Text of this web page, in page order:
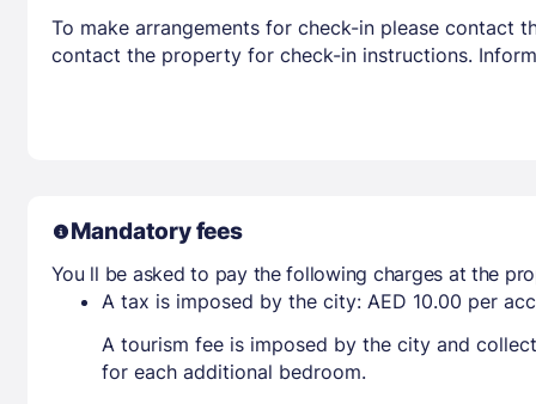
To make arrangements for check-in please contact
contact the property for check-in instructions.
Mandatory fees
You ll be asked to pay the following charges at the
A tax is imposed by the city: AED 10.00 per
A tourism fee is imposed by the city and
for each additional bedroom.